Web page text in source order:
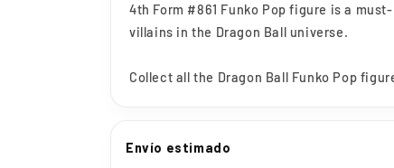
4th Form #861 Funko Pop figure is a
villains in the Dragon Ball universe.
Collect all the Dragon Ball Funko Pop
Envío estimado